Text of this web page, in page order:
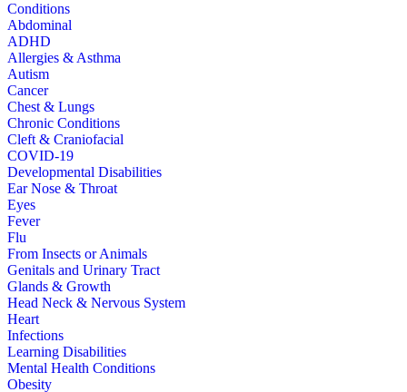
Conditions
Abdominal
ADHD
Allergies & Asthma
Autism
Cancer
Chest & Lungs
Chronic Conditions
Cleft & Craniofacial
COVID-19
Developmental Disabilities
Ear Nose & Throat
Eyes
Fever
Flu
From Insects or Animals
Genitals and Urinary Tract
Glands & Growth
Head Neck & Nervous System
Heart
Infections
Learning Disabilities
Mental Health Conditions
Obesity